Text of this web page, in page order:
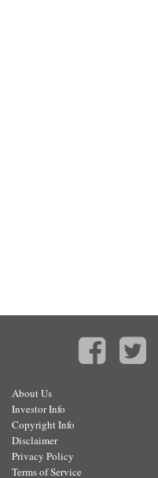
About Us
Investor Info
Copyright Info
Disclaimer
Privacy Policy
Terms of Service